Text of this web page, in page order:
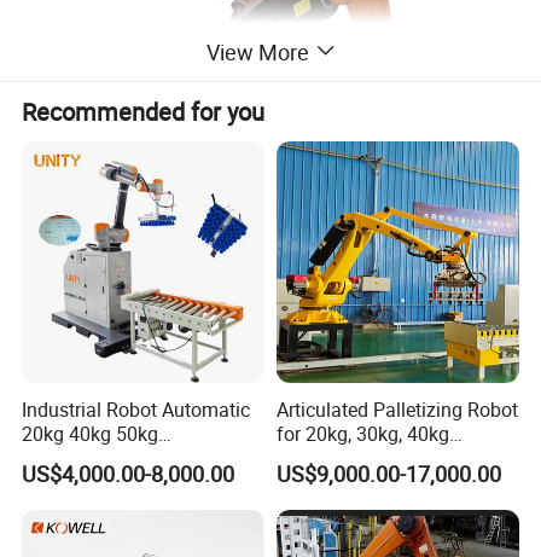
High efficiency automatic robotic palletiser for stacking, palletizing
View More
Recommended for you
Industrial Robot Automatic
20kg 40kg 50kg
Collaborative Robot
Palletizer Co-Robot
US$4,000.00-8,000.00
Articulated Palletizing Robot
for 20kg, 30kg, 40kg
Bagged Rice and Flour
US$9,000.00-17,000.00